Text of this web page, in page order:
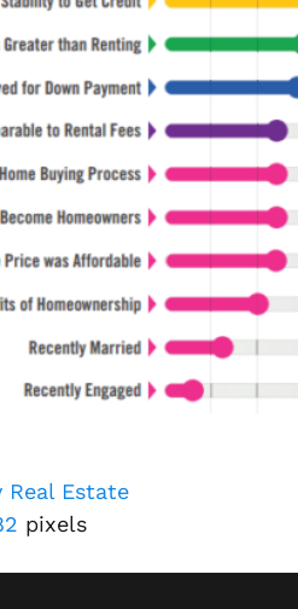
Real Estate
pixels